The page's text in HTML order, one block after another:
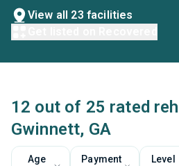
View all 23 facilities
12 out of 25 rated
Gwinnett, GA
Age
Payment
Level